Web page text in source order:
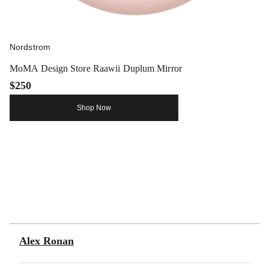
Nordstrom
MoMA Design Store Raawii Duplum Mirror
$250
Shop Now
Alex Ronan